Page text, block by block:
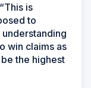
is
to
win claims as
the highest